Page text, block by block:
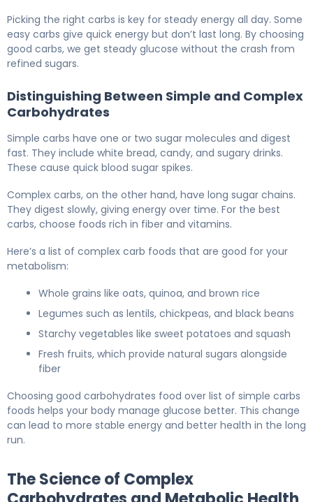
Picking the right carbs is key for steady energy all day. Some
easy carbs give quick energy but don’t last long. By choosing
good carbs, we get steady glucose without the crash from
refined sugars.
Distinguishing Between Simple and Complex
Carbohydrates
Simple carbs have one or two sugar molecules and digest
fast. They include white bread, candy, and sugary drinks.
These cause quick blood sugar spikes.
Complex carbs, on the other hand, have long sugar chains.
They digest slowly, giving energy over time. For the best
carbs, choose foods rich in fiber and vitamins.
Here’s a list of complex carb foods that are good for your
metabolism:
Whole grains like oats, quinoa, and brown rice
Legumes such as lentils, chickpeas, and black beans
Starchy vegetables like sweet potatoes and squash
Fresh fruits, which provide natural sugars alongside
fiber
Choosing good carbohydrates food over list of simple carbs
foods helps your body manage glucose better. This change
can lead to more stable energy and better health in the long
run.
The Science of Complex